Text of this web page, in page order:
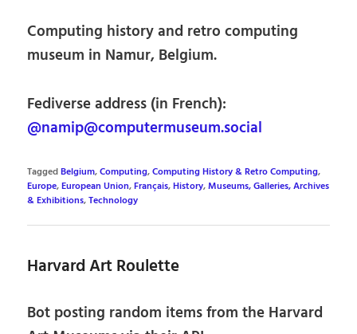
Computing history and retro computing
museum in Namur, Belgium.
Fediverse address (in French):
@namip@computermuseum.social
TaggedBelgium,Computing,Computing History & Retro Computing,
Europe,European Union,Français,History,Museums, Galleries, Archives
& Exhibitions,Technology
Harvard Art Roulette
Bot posting random items from the Harvard